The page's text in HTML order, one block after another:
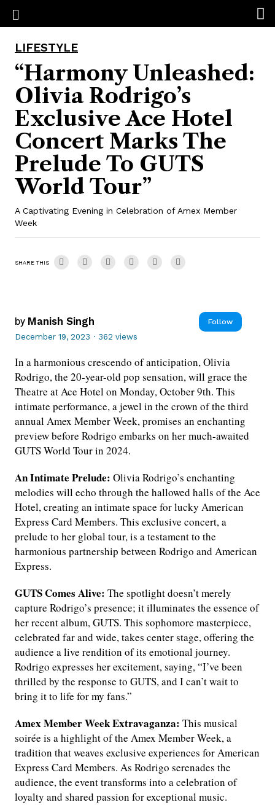
LIFESTYLE
“Harmony Unleashed:
Olivia Rodrigo’s
Exclusive Ace Hotel
Concert Marks The
Prelude To GUTS
World Tour”
A Captivating Evening in Celebration of Amex Member
Week
SHARE THIS
by Manish Singh Follow
December 19, 2023 · 362 views
In a harmonious crescendo of anticipation, Olivia
Rodrigo, the 20-year-old pop sensation, will grace the
Theatre at Ace Hotel on Monday, October 9th. This
intimate performance, a jewel in the crown of the third
annual Amex Member Week, promises an enchanting
preview before Rodrigo embarks on her much-awaited
GUTS World Tour in 2024.
An Intimate Prelude: Olivia Rodrigo’s enchanting
melodies will echo through the hallowed halls of the Ace
Hotel, creating an intimate space for lucky American
Express Card Members. This exclusive concert, a
prelude to her global tour, is a testament to the
harmonious partnership between Rodrigo and American
Express.
GUTS Comes Alive: The spotlight doesn’t merely
capture Rodrigo’s presence; it illuminates the essence of
her recent album, GUTS. This sophomore masterpiece,
celebrated far and wide, takes center stage, offering the
audience a live rendition of its emotional journey.
Rodrigo expresses her excitement, saying, “I’ve been
thrilled by the response to GUTS, and I can’t wait to
bring it to life for my fans.”
Amex Member Week Extravaganza: This musical
soirée is a highlight of the Amex Member Week, a
tradition that weaves exclusive experiences for American
Express Card Members. As Rodrigo serenades the
audience, the event transforms into a celebration of
loyalty and shared passion for exceptional music.